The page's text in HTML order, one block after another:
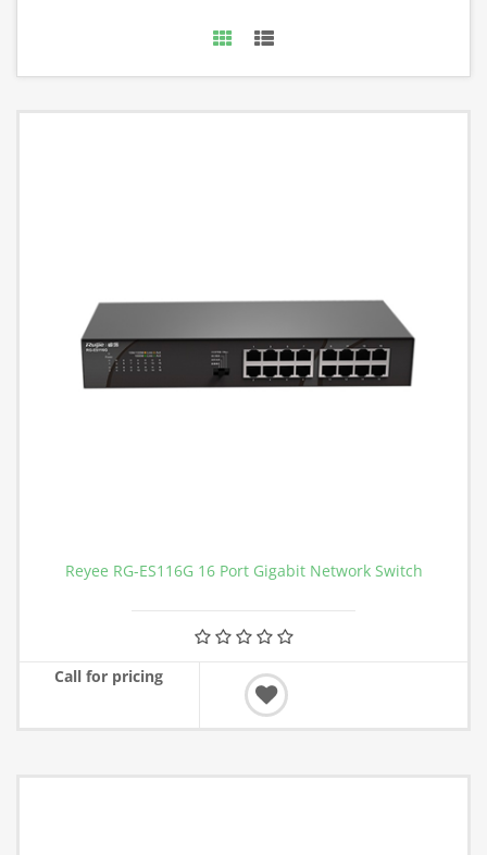
Reyee RG-ES116G 16 Port Gigabit Network Switch
Call for pricing